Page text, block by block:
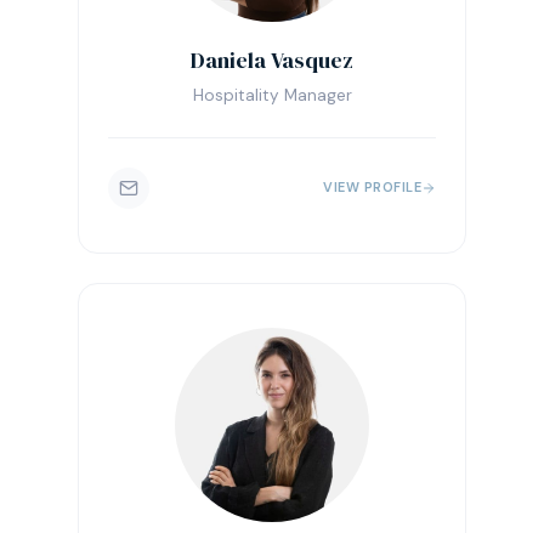
Daniela Vasquez
Hospitality Manager
VIEW PROFILE